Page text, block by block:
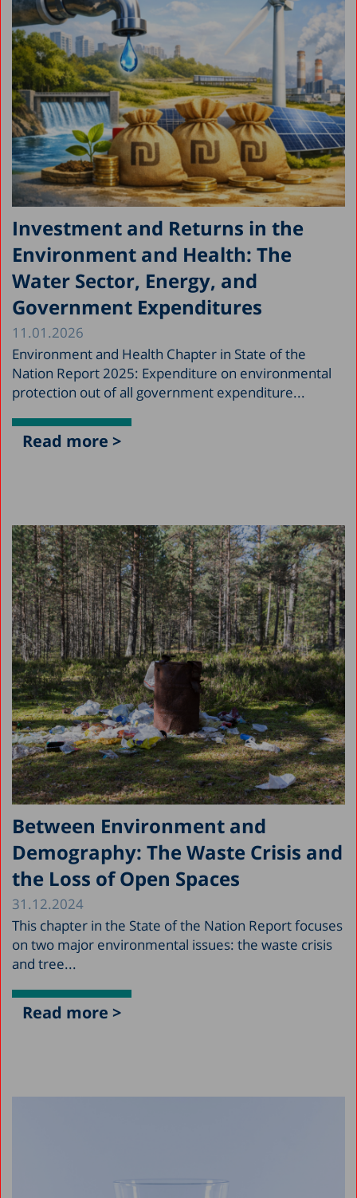
Investment and Returns in the
Environment and Health: The
Water Sector, Energy, and
Government Expenditures
11.01.2026
Environment and Health Chapter in State of the
Nation Report 2025: Expenditure on environmental
protection out of all government expenditure...
Read more >
Between Environment and
Demography: The Waste Crisis and
the Loss of Open Spaces
31.12.2024
This chapter in the State of the Nation Report focuses
on two major environmental issues: the waste crisis
and tree...
Read more >